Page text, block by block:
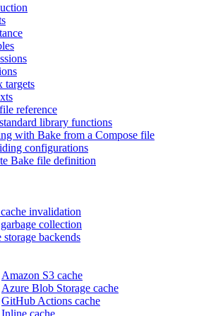
targets
reference
library functions
with Bake from a Compose file
configurations
Bake file definition
invalidation
collection
storage backends
Amazon S3 cache
Azure Blob Storage cache
GitHub Actions cache
Inline cache